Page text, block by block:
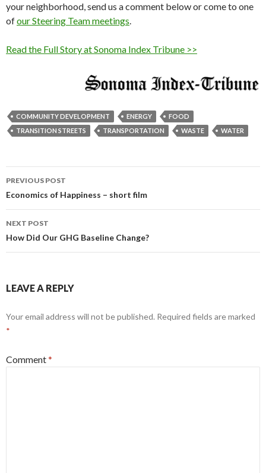
your neighborhood, send us a comment below or come to one
ofour Steering Team meetings.
Read the Full Story at Sonoma Index Tribune >>
COMMUNITY DEVELOPMENT ENERGY
FOOD
TRANSITION STREETS
TRANSPORTATION WASTE WATER
Post
navigation
PREVIOUS POST
Economics of Happiness – short film
NEXT POST
How Did Our GHG Baseline Change?
LEAVE A REPLY
Your email address will not be published. Required fields are marked
*
Comment*